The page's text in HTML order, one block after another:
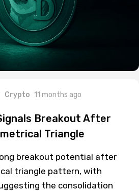
Crypto 11 months ago
Breakout After
Triangle
breakout potential after
triangle pattern, with
the consolidation